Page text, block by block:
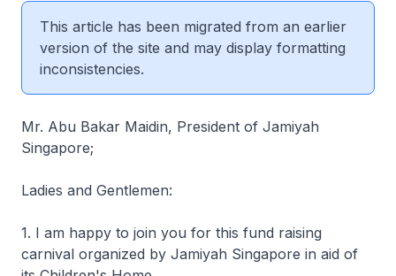
This article has been migrated from an earlier
version of the site and may display formatting
inconsistencies.
Mr. Abu Bakar Maidin, President of Jamiyah
Singapore;
Ladies and Gentlemen:
1. I am happy to join you for this fund raising
carnival organized by Jamiyah Singapore in aid of